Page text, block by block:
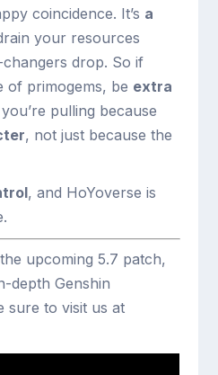
coincidence. It’s a
your resources
drop. So if
of primogems, be extra
pulling because
, not just because the
, and HoYoverse is
upcoming 5.7 patch,
depth Genshin
sure to visit us at